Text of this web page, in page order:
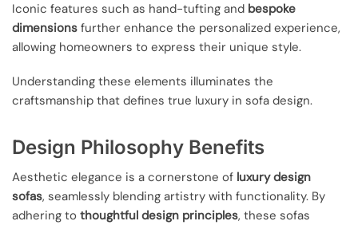
Iconic features such as hand-tufting and bespoke
dimensions further enhance the personalized experience,
allowing homeowners to express their unique style.
Understanding these elements illuminates the
craftsmanship that defines true luxury in sofa design.
Design Philosophy Benefits
Aesthetic elegance is a cornerstone of luxury design
sofas, seamlessly blending artistry with functionality. By
adhering to thoughtful design principles, these sofas